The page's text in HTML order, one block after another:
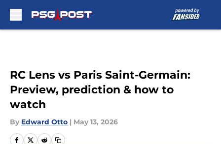
RC Lens vs Paris Saint-Germain:
Preview, prediction & how to
watch
By Edward Otto | May 13, 2026